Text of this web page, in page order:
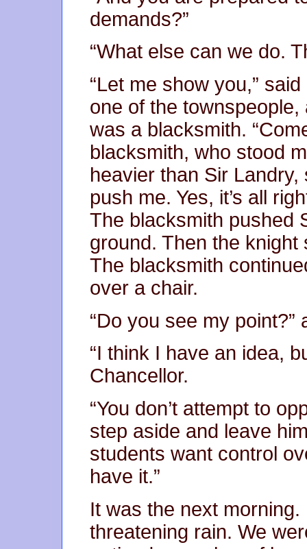
demands?”
“What else can we do.
“Let me show you,”
one of the
was a blacksmith.
blacksmith, who stood
heavier than Sir Landry,
push me. Yes, it’s all
The blacksmith pushed
ground. Then the
The blacksmith
over a chair.
“Do you see my point?”
“I think I have an idea,
Chancellor.
“You don’t attempt to
step aside and leave
students want control
have it.”
It was the next
threatening rain. We